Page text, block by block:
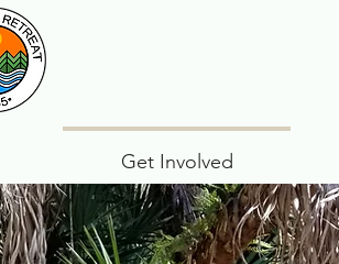
Get Involved